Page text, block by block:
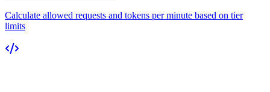
Calculate allowed requests and tokens per minute based on tier
limits